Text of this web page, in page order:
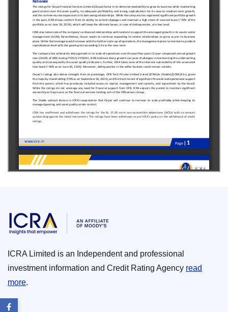
ICRA Limited is an Independent and professional
investment information and Credit Rating Agency read
more.